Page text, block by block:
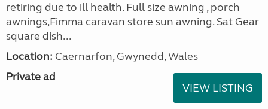
retiring due to ill health. Full size awning , porch
awnings,Fimma caravan store sun awning. Sat Gear
square dish...
Location: Caernarfon, Gwynedd, Wales
Private ad
VIEW LISTING